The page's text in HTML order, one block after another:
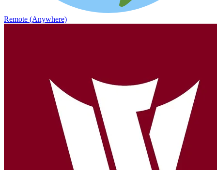
Remote (Anywhere)